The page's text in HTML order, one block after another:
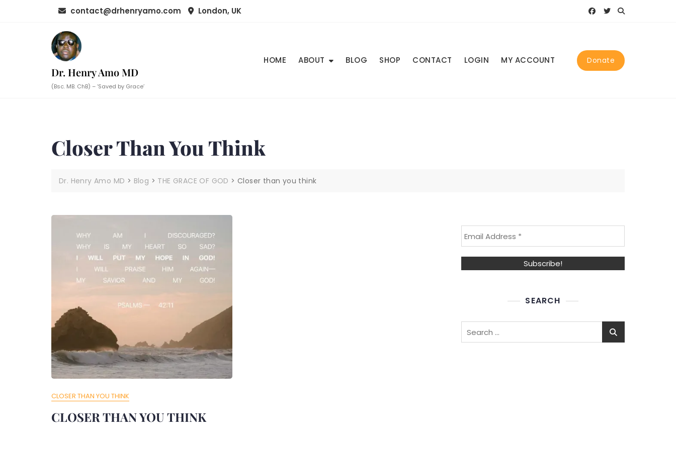
contact@drhenryamo.com London, UK
Dr. Henry Amo MD
(Bsc. MB. ChB) – ‘Saved by Grace’
HOME ABOUT BLOG SHOP CONTACT LOGIN MY ACCOUNT Donate
Closer Than You Think
Dr. Henry Amo MD > Blog > THE GRACE OF GOD >Closer than you think
CLOSER THAN YOU THINK
CLOSER THAN YOU THINK
SEARCH